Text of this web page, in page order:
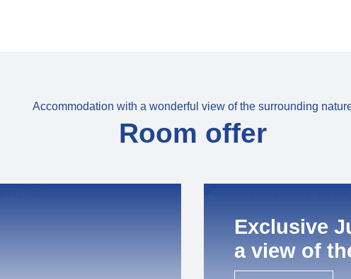
Accommodation with a wonderful view of the surrounding
Room offer
Exclusive
a view of